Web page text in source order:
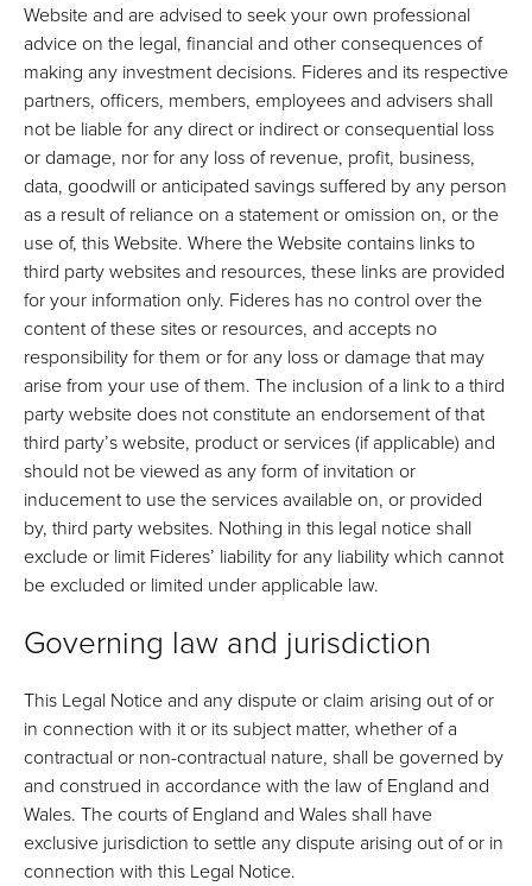
Website and are advised to seek your own professional
advice on the legal, financial and other consequences of
making any investment decisions. Fideres and its respective
partners, officers, members, employees and advisers shall
not be liable for any direct or indirect or consequential loss
or damage, nor for any loss of revenue, profit, business,
data, goodwill or anticipated savings suffered by any person
as a result of reliance on a statement or omission on, or the
use of, this Website. Where the Website contains links to
third party websites and resources, these links are provided
for your information only. Fideres has no control over the
content of these sites or resources, and accepts no
responsibility for them or for any loss or damage that may
arise from your use of them. The inclusion of a link to a third
party website does not constitute an endorsement of that
third party’s website, product or services (if applicable) and
should not be viewed as any form of invitation or
inducement to use the services available on, or provided
by, third party websites. Nothing in this legal notice shall
exclude or limit Fideres’ liability for any liability which cannot
be excluded or limited under applicable law.
Governing law and jurisdiction
This Legal Notice and any dispute or claim arising out of or
in connection with it or its subject matter, whether of a
contractual or non-contractual nature, shall be governed by
and construed in accordance with the law of England and
Wales. The courts of England and Wales shall have
exclusive jurisdiction to settle any dispute arising out of or in
connection with this Legal Notice.